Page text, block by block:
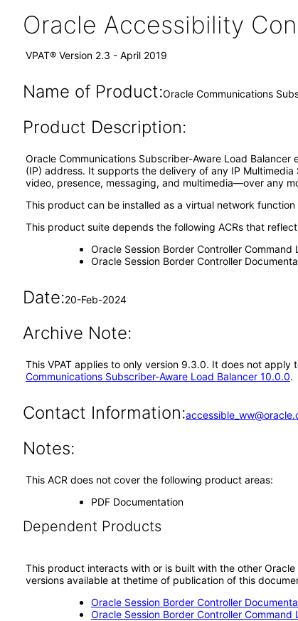
Oracle Accessibility
VPAT® Version 2.3 - April 2019
Name of Product:Oracle Communications
Product Description:
Oracle Communications Subscriber-Aware Load
(IP) address. It supports the delivery of any IP
video, presence, messaging, and multimedia—over any
This product can be installed as a virtual network
This product suite depends the following ACRs that
Oracle Session Border Controller Command
Oracle Session Border Controller
Date:20-Feb-2024
Archive Note:
This VPAT applies to only version 9.3.0. It does not apply
Communications Subscriber-Aware Load Balancer 10.0.0.
Contact Information:
Notes:
This ACR does not cover the following product areas:
PDF Documentation
Dependent Products
This product interacts with or is built with the other
versions available at thetime of publication of this
Oracle Session Border Controller
Oracle Session Border Controller